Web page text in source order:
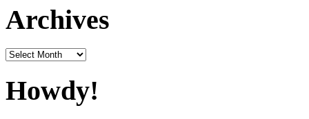
Archives
Archives
Howdy!